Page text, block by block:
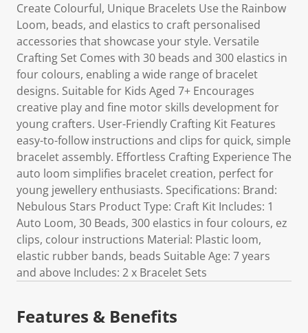
Create Colourful, Unique Bracelets Use the Rainbow
Loom, beads, and elastics to craft personalised
accessories that showcase your style. Versatile
Crafting Set Comes with 30 beads and 300 elastics in
four colours, enabling a wide range of bracelet
designs. Suitable for Kids Aged 7+ Encourages
creative play and fine motor skills development for
young crafters. User-Friendly Crafting Kit Features
easy-to-follow instructions and clips for quick, simple
bracelet assembly. Effortless Crafting Experience The
auto loom simplifies bracelet creation, perfect for
young jewellery enthusiasts. Specifications: Brand:
Nebulous Stars Product Type: Craft Kit Includes: 1
Auto Loom, 30 Beads, 300 elastics in four colours, ez
clips, colour instructions Material: Plastic loom,
elastic rubber bands, beads Suitable Age: 7 years
and above Includes: 2 x Bracelet Sets
Features & Benefits